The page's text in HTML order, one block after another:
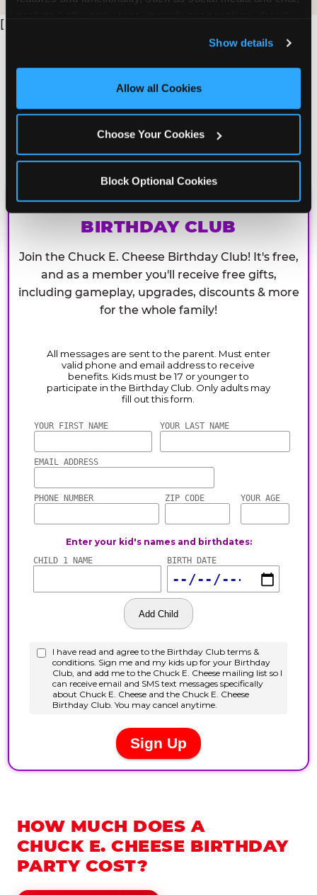
and measure and target content and ads, here and on
third party sites. Click ‘Allow All Cookies’ to use this
site with all cookies enabled, or click ‘Block Optional
Show details
Allow all Cookies
Choose Your Cookies
Block Optional Cookies
[
CHUCK E. CHEESE
BIRTHDAY CLUB
Join the Chuck E. Cheese Birthday Club! It's free,
and as a member you'll receive free gifts,
including gameplay, upgrades, discounts & more
for the whole family!
HOW MUCH DOES A
CHUCK E. CHEESE BIRTHDAY
PARTY COST?